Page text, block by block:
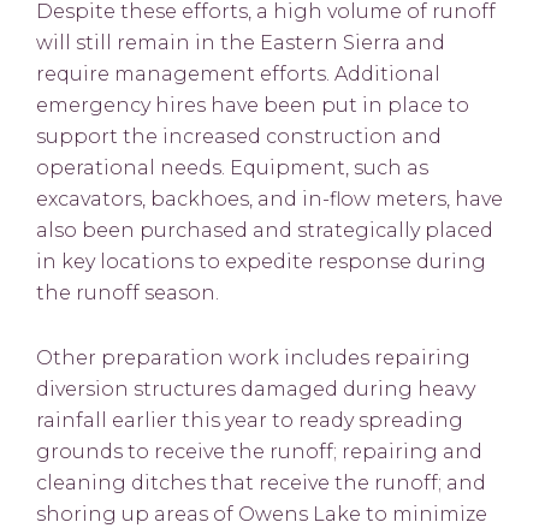
Despite these efforts, a high volume of runoff
will still remain in the Eastern Sierra and
require management efforts. Additional
emergency hires have been put in place to
support the increased construction and
operational needs. Equipment, such as
excavators, backhoes, and in-flow meters, have
also been purchased and strategically placed
in key locations to expedite response during
the runoff season.
Other preparation work includes repairing
diversion structures damaged during heavy
rainfall earlier this year to ready spreading
grounds to receive the runoff; repairing and
cleaning ditches that receive the runoff; and
shoring up areas of Owens Lake to minimize